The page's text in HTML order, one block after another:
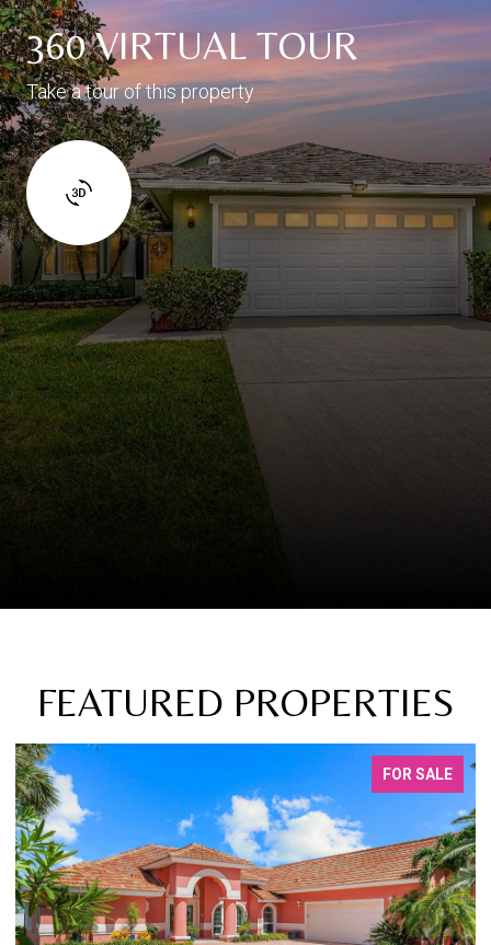
360 VIRTUAL TOUR
Take a tour of this property
FEATURED PROPERTIES
FOR SALE